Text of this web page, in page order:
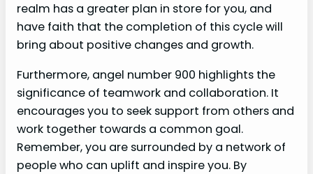
realm has a greater plan in store for you, and
have faith that the completion of this cycle will
bring about positive changes and growth.
Furthermore, angel number 900 highlights the
significance of teamwork and collaboration. It
encourages you to seek support from others and
work together towards a common goal.
Remember, you are surrounded by a network of
people who can uplift and inspire you. By